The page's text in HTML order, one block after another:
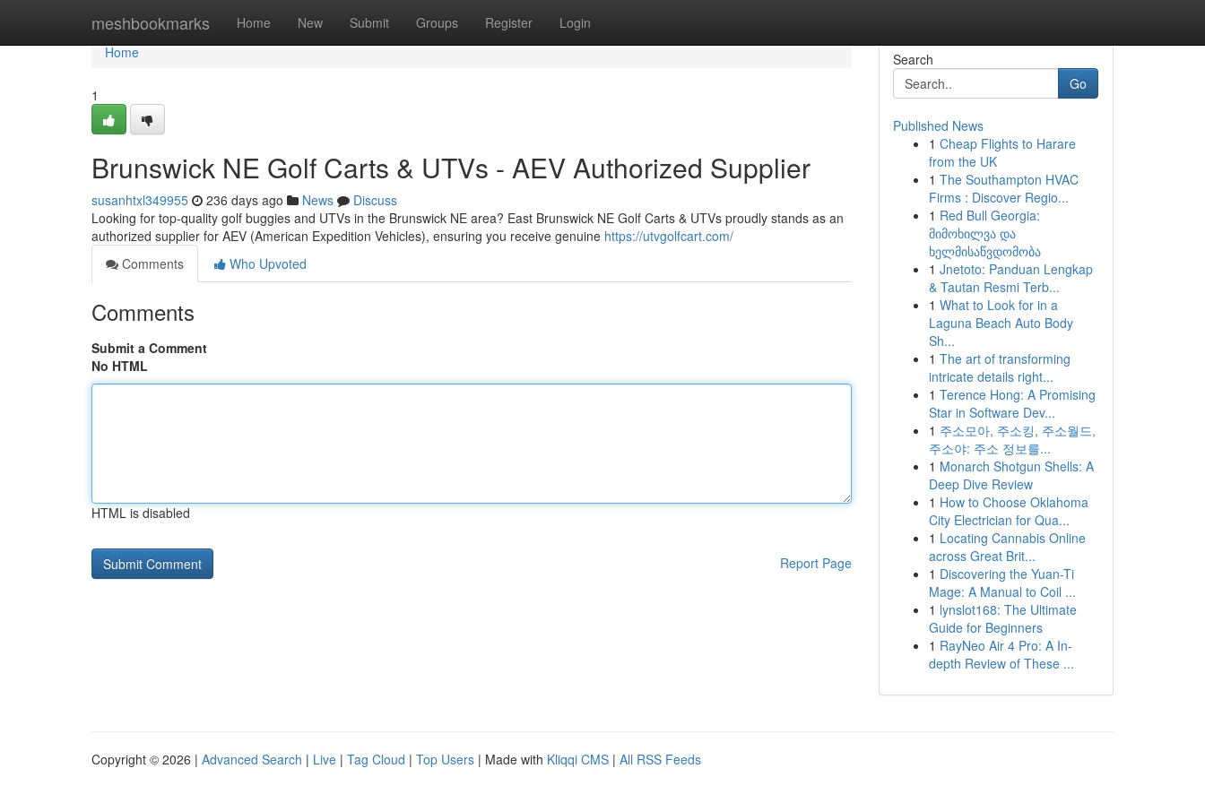
meshbookmarks Home New Submit Groups Register Login
Home
Home
1
Brunswick NE Golf Carts & UTVs - AEV Authorized Supplier
susanhtxl349955 236 days ago News
Discuss
Looking for top-quality golf buggies and UTVs in the Brunswick NE area? East Brunswick NE Golf Carts & UTVs proudly stands as an
authorized supplier for AEV (American Expedition Vehicles), ensuring you receive genuine https://utvgolfcart.com/
Comments
Who Upvoted
Comments
Submit a Comment
No HTML
HTML is disabled
Report Page
Search
Go
Published News
1 Cheap Flights to Harare
from the UK
1 The Southampton HVAC
Firms : Discover Regio...
1 Red Bull Georgia:
მიმოხილვა და
ხელმისაწვდომობა
1 Jnetoto: Panduan Lengkap
& Tautan Resmi Terb...
1 What to Look for in a
Laguna Beach Auto Body
Sh...
1 The art of transforming
intricate details right...
1 Terence Hong: A Promising
Star in Software Dev...
1 주소모아, 주소킹, 주소월드,
주소야: 주소 정보를...
1 Monarch Shotgun Shells: A
Deep Dive Review
1 How to Choose Oklahoma
City Electrician for Qua...
1 Locating Cannabis Online
across Great Brit...
1 Discovering the Yuan-Ti
Mage: A Manual to Coil ...
1 lynslot168: The Ultimate
Guide for Beginners
1 RayNeo Air 4 Pro: A In-
depth Review of These ...
Copyright © 2026 | Advanced Search | Live | Tag Cloud | Top Users | Made with Kliqqi CMS | All RSS Feeds